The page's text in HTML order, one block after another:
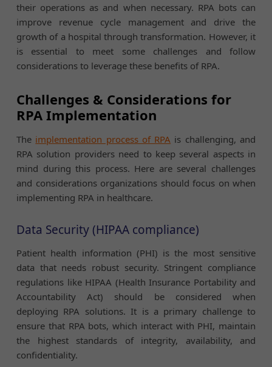
their operations as and when necessary. RPA bots can
improve revenue cycle management and drive the
growth of a hospital through transformation. However, it
is essential to meet some challenges and follow
considerations to leverage these benefits of RPA.
Challenges & Considerations for
RPA Implementation
The implementation process of RPA is challenging, and
RPA solution providers need to keep several aspects in
mind during this process. Here are several challenges
and considerations organizations should focus on when
implementing RPA in healthcare.
Data Security (HIPAA compliance)
Patient health information (PHI) is the most sensitive
data that needs robust security. Stringent compliance
regulations like HIPAA (Health Insurance Portability and
Accountability Act) should be considered when
deploying RPA solutions. It is a primary challenge to
ensure that RPA bots, which interact with PHI, maintain
the highest standards of integrity, availability, and
confidentiality.